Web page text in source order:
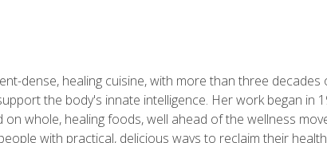
dense, healing cuisine, with more than three
the body's innate intelligence. Her work began in
whole, healing foods, well ahead of the wellness
with practical, delicious ways to reclaim their